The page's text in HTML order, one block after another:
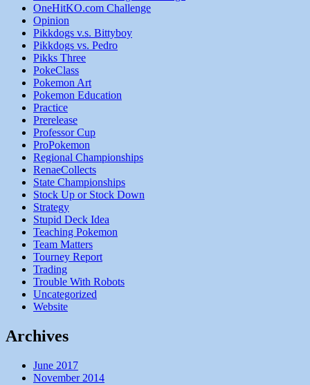
OneHitKO.com Challenge
Opinion
Pikkdogs v.s. Bittyboy
Pikkdogs vs. Pedro
Pikks Three
PokeClass
Pokemon Art
Pokemon Education
Practice
Prerelease
Professor Cup
ProPokemon
Regional Championships
RenaeCollects
State Championships
Stock Up or Stock Down
Strategy
Stupid Deck Idea
Teaching Pokemon
Team Matters
Tourney Report
Trading
Trouble With Robots
Uncategorized
Website
Archives
June 2017
November 2014